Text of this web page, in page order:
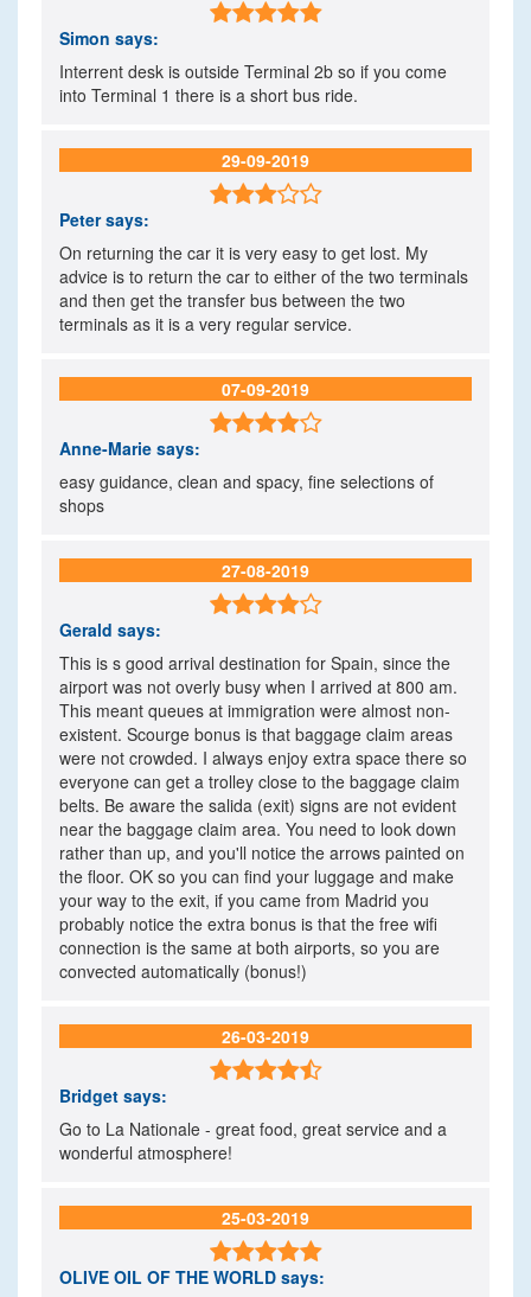

Simon says:
Interrent desk is outside Terminal 2b so if you come
into Terminal 1 there is a short bus ride.
29-09-2019

Petersays:
On returning the car it is very easy to get lost. My
advice is to return the car to either of the two terminals
and then get the transfer bus between the two
terminals as it is a very regular service.
07-09-2019

Anne-Marie says:
easy guidance, clean and spacy, fine selections of
shops
27-08-2019

Gerald says:
This is s good arrival destination for Spain, since the
airport was not overly busy when I arrived at 800 am.
This meant queues at immigration were almost non-
existent. Scourge bonus is that baggage claim areas
were not crowded. I always enjoy extra space there so
everyone can get a trolley close to the baggage claim
belts. Be aware the salida (exit) signs are not evident
near the baggage claim area. You need to look down
rather than up, and you'll notice the arrows painted on
the floor. OK so you can find your luggage and make
your way to the exit, if you came from Madrid you
probably notice the extra bonus is that the free wifi
connection is the same at both airports, so you are
convected automatically (bonus!)
26-03-2019

Bridget says:
Go to La Nationale - great food, great service and a
wonderful atmosphere!
25-03-2019

OLIVE OIL OF THE WORLD says: